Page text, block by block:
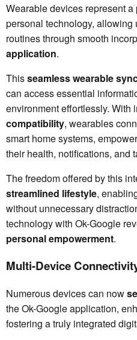
Wearable devices represent
personal technology,
routines through smooth
application.
Thisseamless wearable
can access essential
environment effortlessly. With
compatibility, wearables
smart home systems,
their health, notifications, and
The freedom offered by this
streamlined lifestyle,
without unnecessary
technology with Ok-Google
personal empowerment.
Multi-Device
Numerous devices can now
the Ok-Google application,
fostering a truly integrated